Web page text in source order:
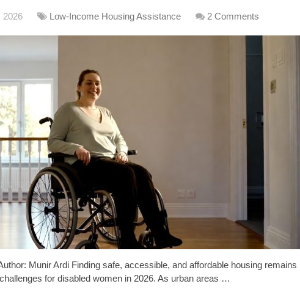
2026 Low-Income Housing Assistance 2 Comments
Munir Ardi Finding safe, accessible, and affordable housing remains
for disabled women in 2026. As urban areas …